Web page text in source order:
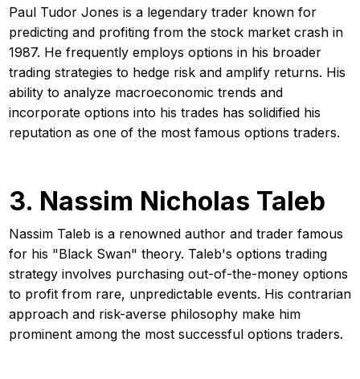
Paul Tudor Jones is a legendary trader known for
predicting and profiting from the stock market crash in
1987. He frequently employs options in his broader
trading strategies to hedge risk and amplify returns. His
ability to analyze macroeconomic trends and
incorporate options into his trades has solidified his
reputation as one of the most famous options traders.
3. Nassim Nicholas Taleb
Nassim Taleb is a renowned author and trader famous
for his "Black Swan" theory. Taleb's options trading
strategy involves purchasing out-of-the-money options
to profit from rare, unpredictable events. His contrarian
approach and risk-averse philosophy make him
prominent among the most successful options traders.